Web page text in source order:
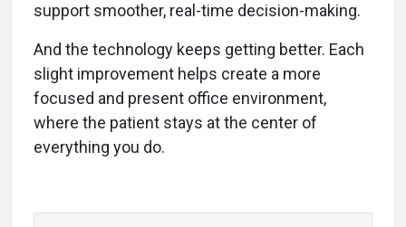
support smoother, real-time decision-making.
And the technology keeps getting better. Each
slight improvement helps create a more
focused and present office environment,
where the patient stays at the center of
everything you do.